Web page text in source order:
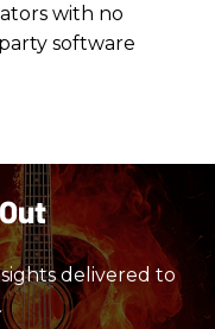
with no
software
delivered to